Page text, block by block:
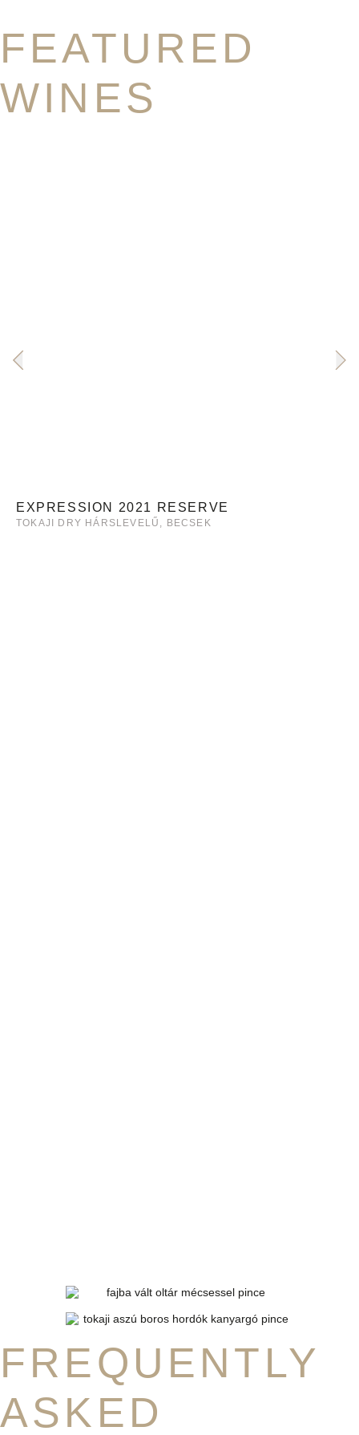
FEATURED
WINES
EXPRESSION 2021 RESERVE
TOKAJI DRY HÁRSLEVELŰ, BECSEK
FREQUENTLY
ASKED